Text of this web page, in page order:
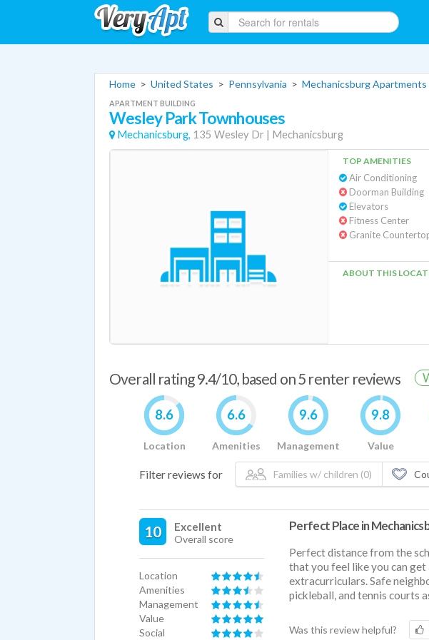
Home > United States > Pennsylvania > Mechanicsburg Apartments
APARTMENT BUILDING
Wesley Park Townhouses
Mechanicsburg, 135 Wesley Dr | Mechanicsburg
TOP AMENITIES
Air Conditioning
Doorman Building
Elevators
Fitness Center
Granite
ABOUT THIS
Overall rating 9.4/10, based on 5 renter reviews
8.6
Location
6.6
Amenities
9.6
Management
9.8
Value
Filter reviews for Families w/ children (0)
10 Excellent
Overall score
Location
Amenities
Management
Value
Social
Perfect Place in
Perfect distance from the
that you feel like you can
extracurriculars. Safe
pickleball, and tennis courts
Was this review helpful?